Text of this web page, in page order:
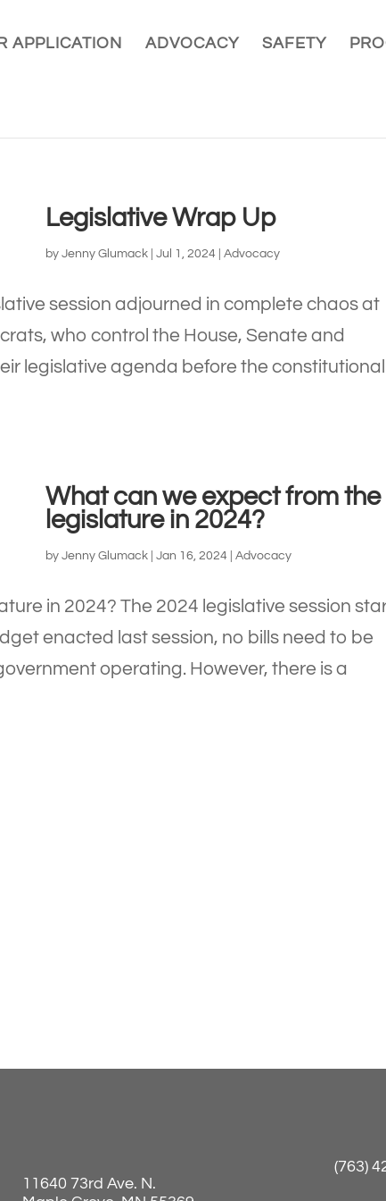
APPLICATION ADVOCACY SAFETY
Legislative Wrap Up
byJenny Glumack |Jul 1, 2024 |Advocacy
session adjourned in complete chaos at
who control the House, Senate and
legislative agenda before the constitutional
What can we expect from the
legislature in 2024?
byJenny Glumack |Jan 16, 2024 |Advocacy
in 2024? The 2024 legislative session
enacted last session, no bills need to be
operating. However, there is a
11640 73rd Ave. N.
(763)